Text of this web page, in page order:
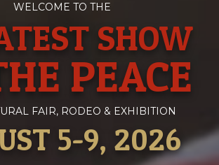
WELCOME TO THE
SHOW
PEACE
FAIR, RODEO & EXHIBITION
5-9, 2026